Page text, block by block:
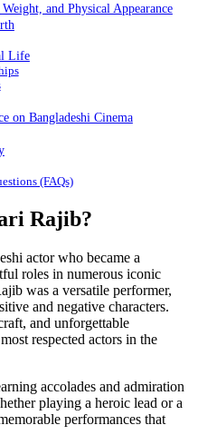
and Physical Appearance
Life
on Bangladeshi Cinema
(FAQs)
Rajib?
actor who became a
roles in numerous iconic
was a versatile performer,
and negative characters.
and unforgettable
respected actors in the
accolades and admiration
playing a heroic lead or a
performances that